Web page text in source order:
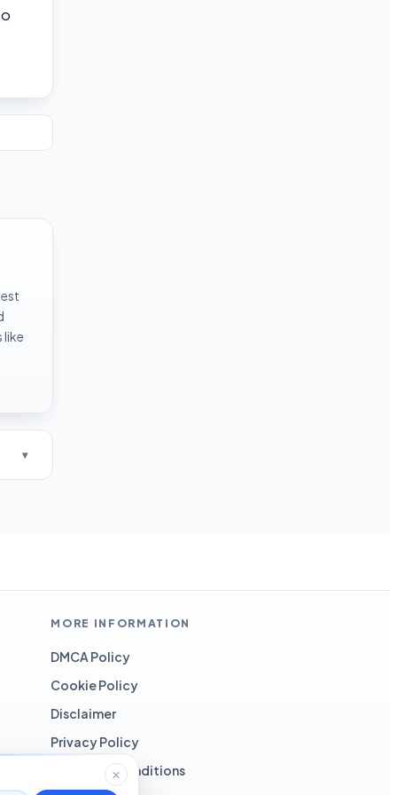
like
MORE INFORMATION
DMCA Policy
Cookie Policy
Disclaimer
Privacy Policy
Terms and Conditions